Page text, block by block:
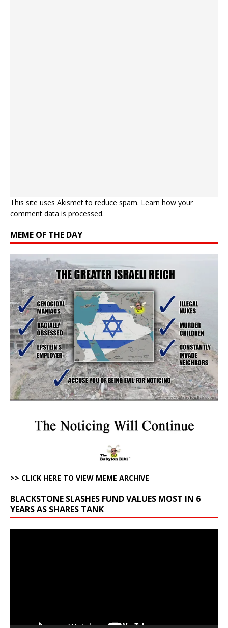
This site uses Akismet to reduce spam. Learn how your
comment data is processed.
MEME OF THE DAY
>> CLICK HERE TO VIEW MEME ARCHIVE
BLACKSTONE SLASHES FUND VALUES MOST IN 6
YEARS AS SHARES TANK